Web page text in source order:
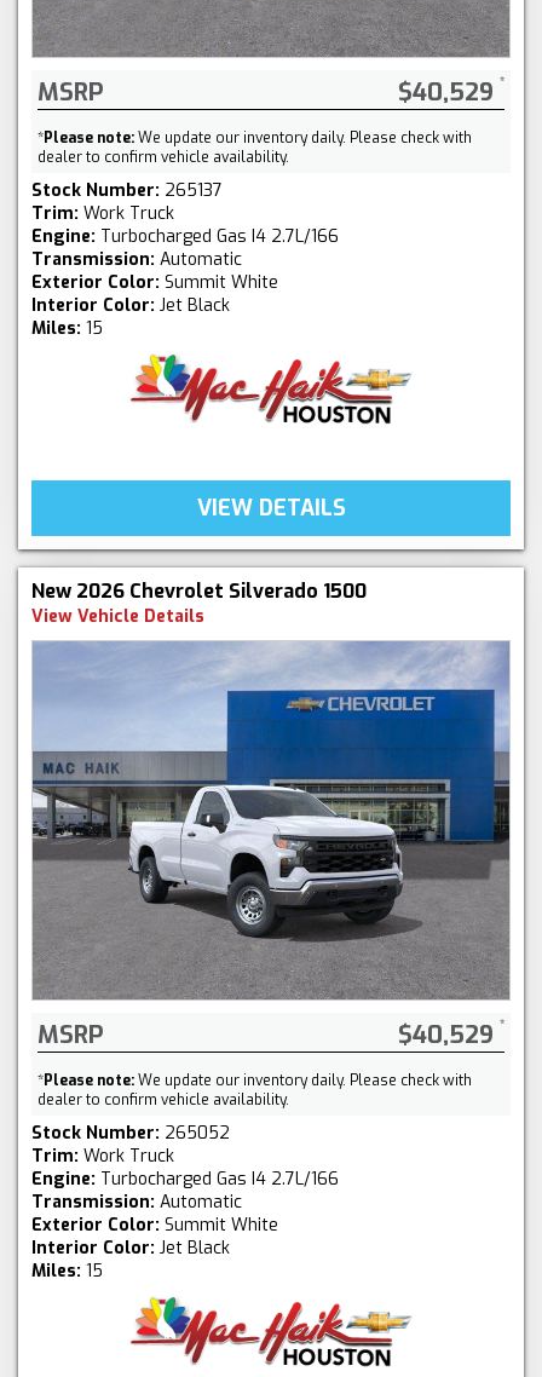
MSRP $40,529
*Please note:We update our inventory daily. Please check with
dealer to confirm vehicle availability.
Stock Number: 265137
Trim: Work Truck
Engine: Turbocharged Gas I4 2.7L/166
Transmission: Automatic
Exterior Color: Summit White
Interior Color: Jet Black
Miles: 15
VIEW DETAILS
New 2026 Chevrolet Silverado 1500
View Vehicle Details
MSRP $40,529
*Please note:We update our inventory daily. Please check with
dealer to confirm vehicle availability.
Stock Number: 265052
Trim: Work Truck
Engine: Turbocharged Gas I4 2.7L/166
Transmission: Automatic
Exterior Color: Summit White
Interior Color: Jet Black
Miles: 15